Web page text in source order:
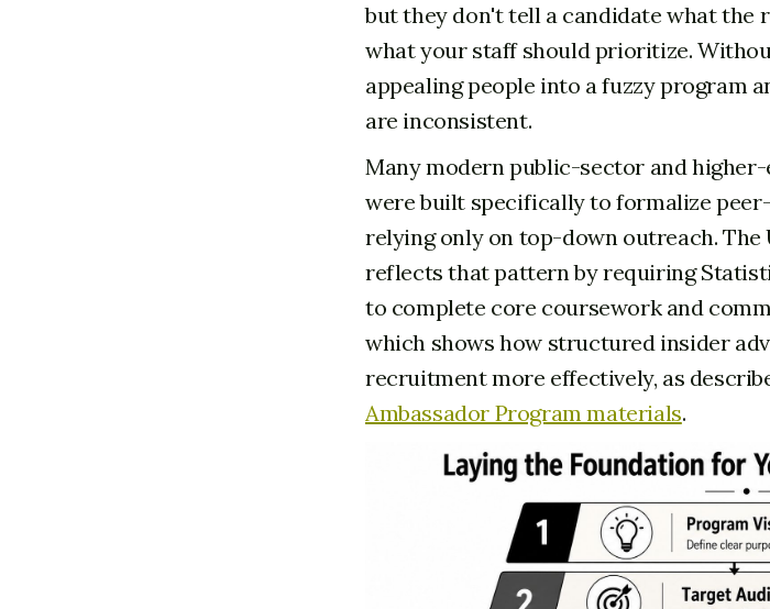
but they don't tell a candidate what the
what your staff should prioritize.
appealing people into a fuzzy program
are inconsistent.
Many modern public-sector and
were built specifically to formalize
relying only on top-down outreach.
reflects that pattern by requiring
to complete core coursework and
which shows how structured insider
recruitment more effectively, as
Ambassador Program materials.